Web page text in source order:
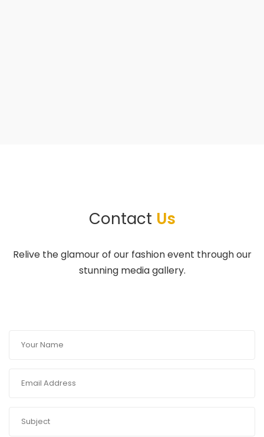
Contact Us
Relive the glamour of our fashion event through our
stunning media gallery.